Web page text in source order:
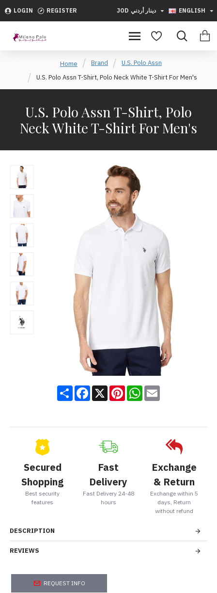
LOGIN REGISTER JOD دينار أردني ENGLISH
Home Brand
U.S. Polo Assn
U.S. Polo Assn T-Shirt, Polo Neck White T-Shirt For Men's
U.S. Polo Assn T-Shirt, Polo
Neck White T-Shirt For Men's
ShareFacebook
X PinterestWhatsApp
Email
Secured
Shopping
Best security
features
Fast
Delivery
Fast Delivery 24-48
hours
Exchange
& Return
Exchange within 5
days, Return
without refund
DESCRIPTION
REVIEWS
REQUEST INFO